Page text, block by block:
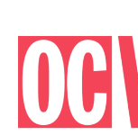
content